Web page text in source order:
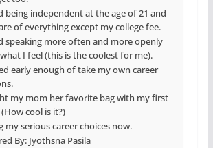
being independent at the age of 21 and
of everything except my college fee.
speaking more often and more openly
I feel (this is the coolest for me).
early enough of take my own career
my mom her favorite bag with my first
cool is it?)
my serious career choices now.
By: Jyothsna Pasila